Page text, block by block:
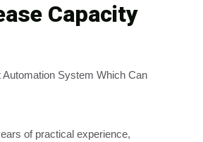
Capacity
System Which Can
of practical experience,